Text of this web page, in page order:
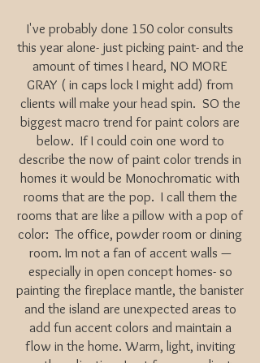
I've probably done 150 color consults
this year alone- just picking paint- and the
amount of times I heard, NO MORE
GRAY ( in caps lock I might add) from
clients will make your head spin. SO the
biggest macro trend for paint colors are
below. If I could coin one word to
describe the now of paint color trends in
homes it would be Monochromatic with
rooms that are the pop. I call them the
rooms that are like a pillow with a pop of
color: The office, powder room or dining
room. Im not a fan of accent walls —
especially in open concept homes- so
painting the fireplace mantle, the banister
and the island are unexpected areas to
add fun accent colors and maintain a
flow in the home. Warm, light, inviting